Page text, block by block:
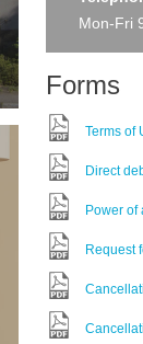
Mon-Fri
Forms
Terms of
Direct
Power of
Request